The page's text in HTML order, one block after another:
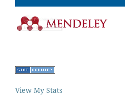
View My Stats